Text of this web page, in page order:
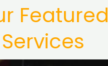
Featured
Services